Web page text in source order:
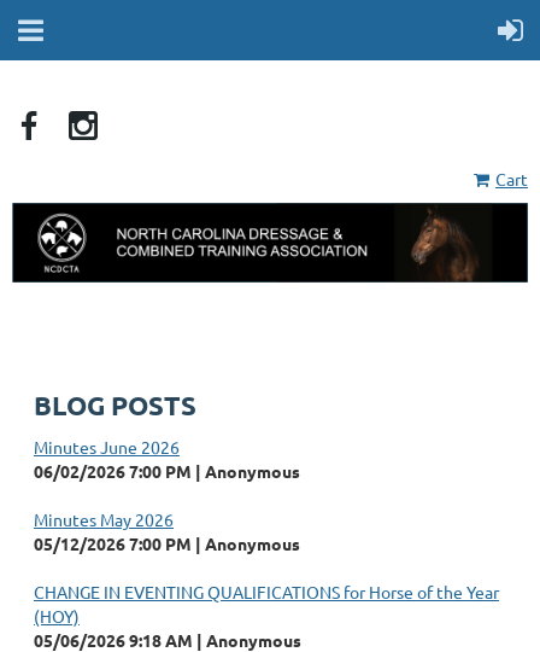
Cart
BLOG POSTS
Minutes June 2026
06/02/2026 7:00 PM
Anonymous
Minutes May 2026
05/12/2026 7:00 PM
Anonymous
CHANGE IN EVENTING QUALIFICATIONS for Horse of the Year
(HOY)
05/06/2026 9:18 AM
Anonymous